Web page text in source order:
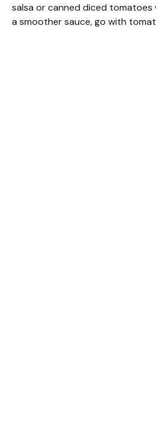
salsa or canned diced tomatoes
a smoother sauce, go with